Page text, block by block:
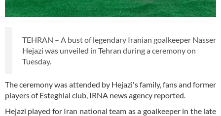
TEHRAN – A bust of legendary Iranian goalkeeper Nasser
Hejazi was unveiled in Tehran during a ceremony on
Tuesday.
The ceremony was attended by Hejazi's family, fans and former
players of Esteghlal club, IRNA news agency reported.
Hejazi played for Iran national team as a goalkeeper in the late